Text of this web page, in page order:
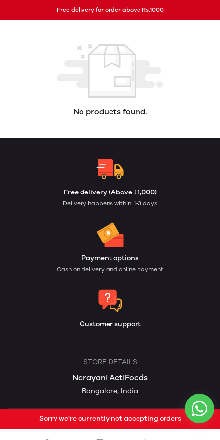
Free delivery for order above Rs.1000
No products found.
Free delivery (Above ₹1,000)
Delivery happens within: 1-3 days
Payment options
Cash on delivery and online payment
Customer support
STORE DETAILS
Narayani ActiFoods
Bangalore, India
Sorry we're currently not accepting orders